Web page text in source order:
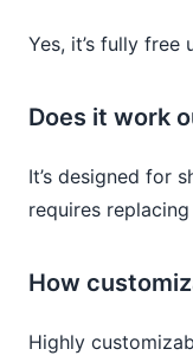
Yes, it’s fully free
Does it work
It’s designed for
requires
How
Highly